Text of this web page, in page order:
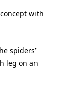
with
spiders’
leg on an